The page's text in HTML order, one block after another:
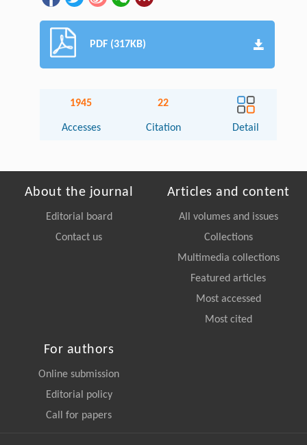
PDF (317KB)
1945
Accesses
22
Citation Detail
About the journal
Editorial board
Contact us
Articles and content
All volumes and issues
Collections
Multimedia collections
Featured articles
Most accessed
Most cited
For authors
Online submission
Editorial policy
Call for papers